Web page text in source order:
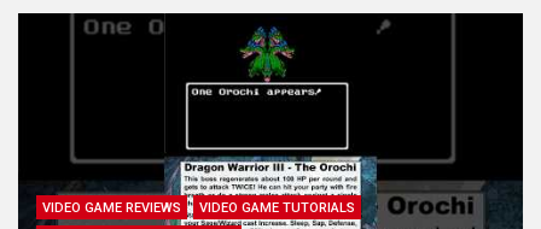
VIDEO GAME REVIEWS
VIDEO GAME TUTORIALS